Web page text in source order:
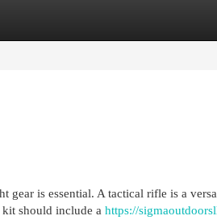
is essential. A tactical rifle is a
should include a https://